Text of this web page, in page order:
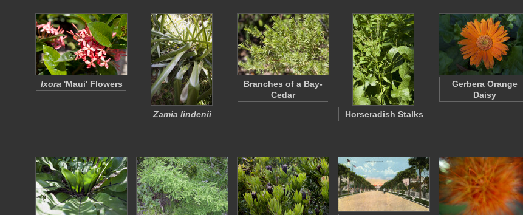
Ixora 'Maui' Flowers
Zamia lindenii
Branches of a Bay-
Cedar
Horseradish Stalks
Gerbera Orange
Daisy